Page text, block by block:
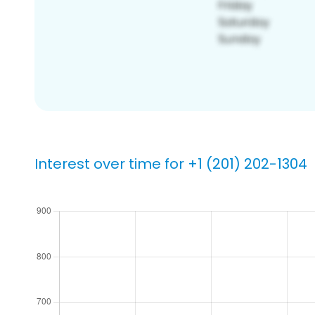
Interest over time for +1 (201) 202-1304